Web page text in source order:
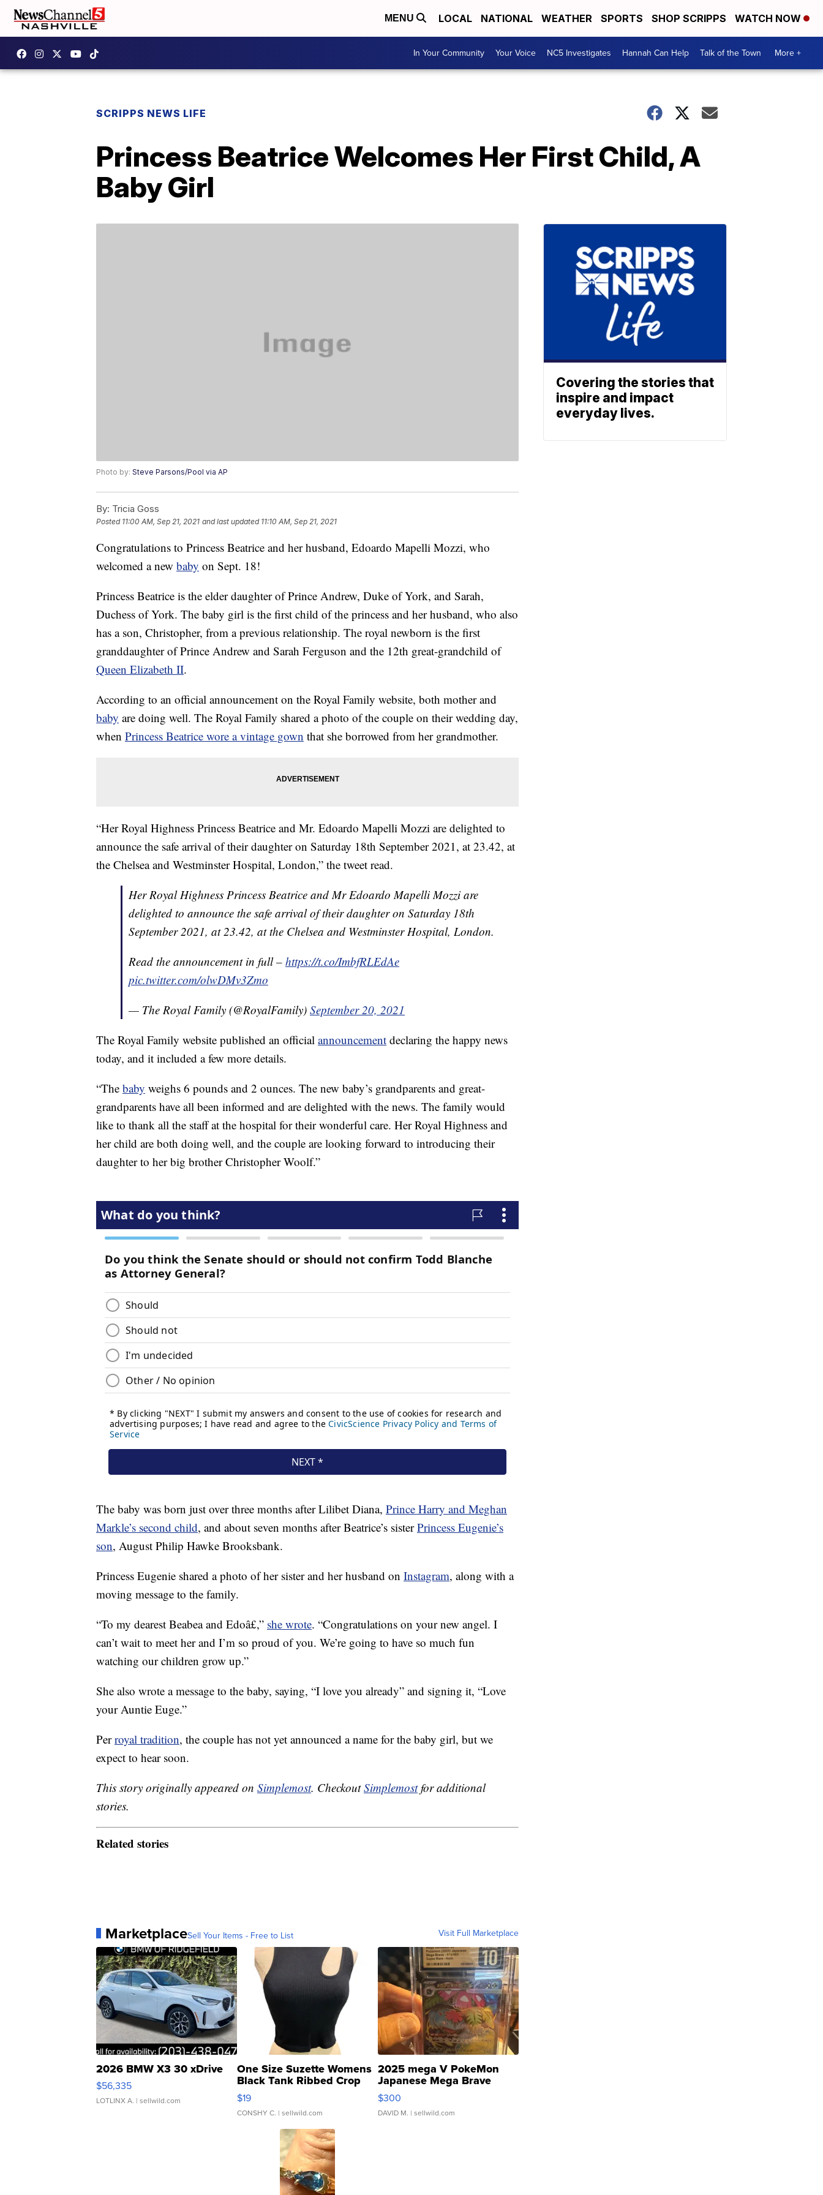
MENU LOCAL NATIONAL WEATHER SPORTS SHOP SCRIPPS WATCH NOW
In Your Community Your Voice NC5 Investigates Hannah Can Help Talk of the Town More +
SCRIPPS NEWS LIFE
Princess Beatrice Welcomes Her First Child, A
Baby Girl
Photo by: Steve Parsons/Pool via AP
By: Tricia Goss
Posted 11:00 AM, Sep 21, 2021 and last updated 11:10 AM, Sep 21, 2021
Congratulations to Princess Beatrice and her husband, Edoardo Mapelli Mozzi, who
welcomed a new baby on Sept. 18!
Princess Beatrice is the elder daughter of Prince Andrew, Duke of York, and Sarah,
Duchess of York. The baby girl is the first child of the princess and her husband, who also
has a son, Christopher, from a previous relationship. The royal newborn is the first
granddaughter of Prince Andrew and Sarah Ferguson and the 12th great-grandchild of
Queen Elizabeth II.
According to an official announcement on the Royal Family website, both mother and
baby are doing well. The Royal Family shared a photo of the couple on their wedding day,
when Princess Beatrice wore a vintage gown that she borrowed from her grandmother.
“Her Royal Highness Princess Beatrice and Mr. Edoardo Mapelli Mozzi are delighted to
announce the safe arrival of their daughter on Saturday 18th September 2021, at 23.42, at
the Chelsea and Westminster Hospital, London,” the tweet read.
Her Royal Highness Princess Beatrice and Mr Edoardo Mapelli Mozzi are
delighted to announce the safe arrival of their daughter on Saturday 18th
September 2021, at 23.42, at the Chelsea and Westminster Hospital, London.
Read the announcement in full – https://t.co/ImbfRLEdAe
pic.twitter.com/olwDMv3Zmo
— The Royal Family (@RoyalFamily) September 20, 2021
The Royal Family website published an official announcement declaring the happy news
today, and it included a few more details.
“The baby weighs 6 pounds and 2 ounces. The new baby’s grandparents and great-
grandparents have all been informed and are delighted with the news. The family would
like to thank all the staff at the hospital for their wonderful care. Her Royal Highness and
her child are both doing well, and the couple are looking forward to introducing their
daughter to her big brother Christopher Woolf.”
The baby was born just over three months after Lilibet Diana, Prince Harry and Meghan
Markle’s second child, and about seven months after Beatrice’s sisterPrincess Eugenie’s
son, August Philip Hawke Brooksbank.
Princess Eugenie shared a photo of her sister and her husband on Instagram, along with a
moving message to the family.
“To my dearest Beabea and Edoâ£,” she wrote. “Congratulations on your new angel. I
can’t wait to meet her and I’m so proud of you. We’re going to have so much fun
watching our children grow up.”
She also wrote a message to the baby, saying, “I love you already” and signing it, “Love
your Auntie Euge.”
Perroyal tradition, the couple has not yet announced a name for the baby girl, but we
expect to hear soon.
This story originally appeared on Simplemost. CheckoutSimplemostfor additional
stories.
Related stories
MarketplaceSell Your Items - Free to List Visit Full Marketplace
2026 BMW X3 30 xDrive
$56,335
LOTLINX A. | sellwild.com
One Size Suzette Womens
Black Tank Ribbed Crop
Asymmetrical ...
$19
CONSHY C. | sellwild.com
2025 mega V PokeMon
Japanese Mega Brave
076/063 Super Rare H...
$300
DAVID M. | sellwild.com
Covering the stories that
inspire and impact
everyday lives.